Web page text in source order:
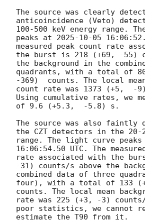
The source was clearly
anticoincidence (Veto)
100-500 keV energy range.
peaks at 2025-10-05
measured peak count rate
the burst is 218 (+69, -55)
the background in the
quadrants, with a total of
-369)  counts. The local
count rate was 1373 (+5,  -
Using cumulative rates, we
of 9.6 (+5.3,  -5.8) s.
The source was also faintly
the CZT detectors in the 20-
range. The light curve
16:06:54.50 UTC. The
rate associated with the
-31) counts/s above the
combined data of three
four), with a total of 133
counts. The local mean
rate was 225 (+3, -3)
poor statistics, we cannot
estimate the T90 from it.